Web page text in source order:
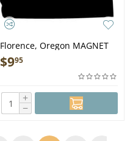
Florence, Oregon MAGNET
$995
+
−